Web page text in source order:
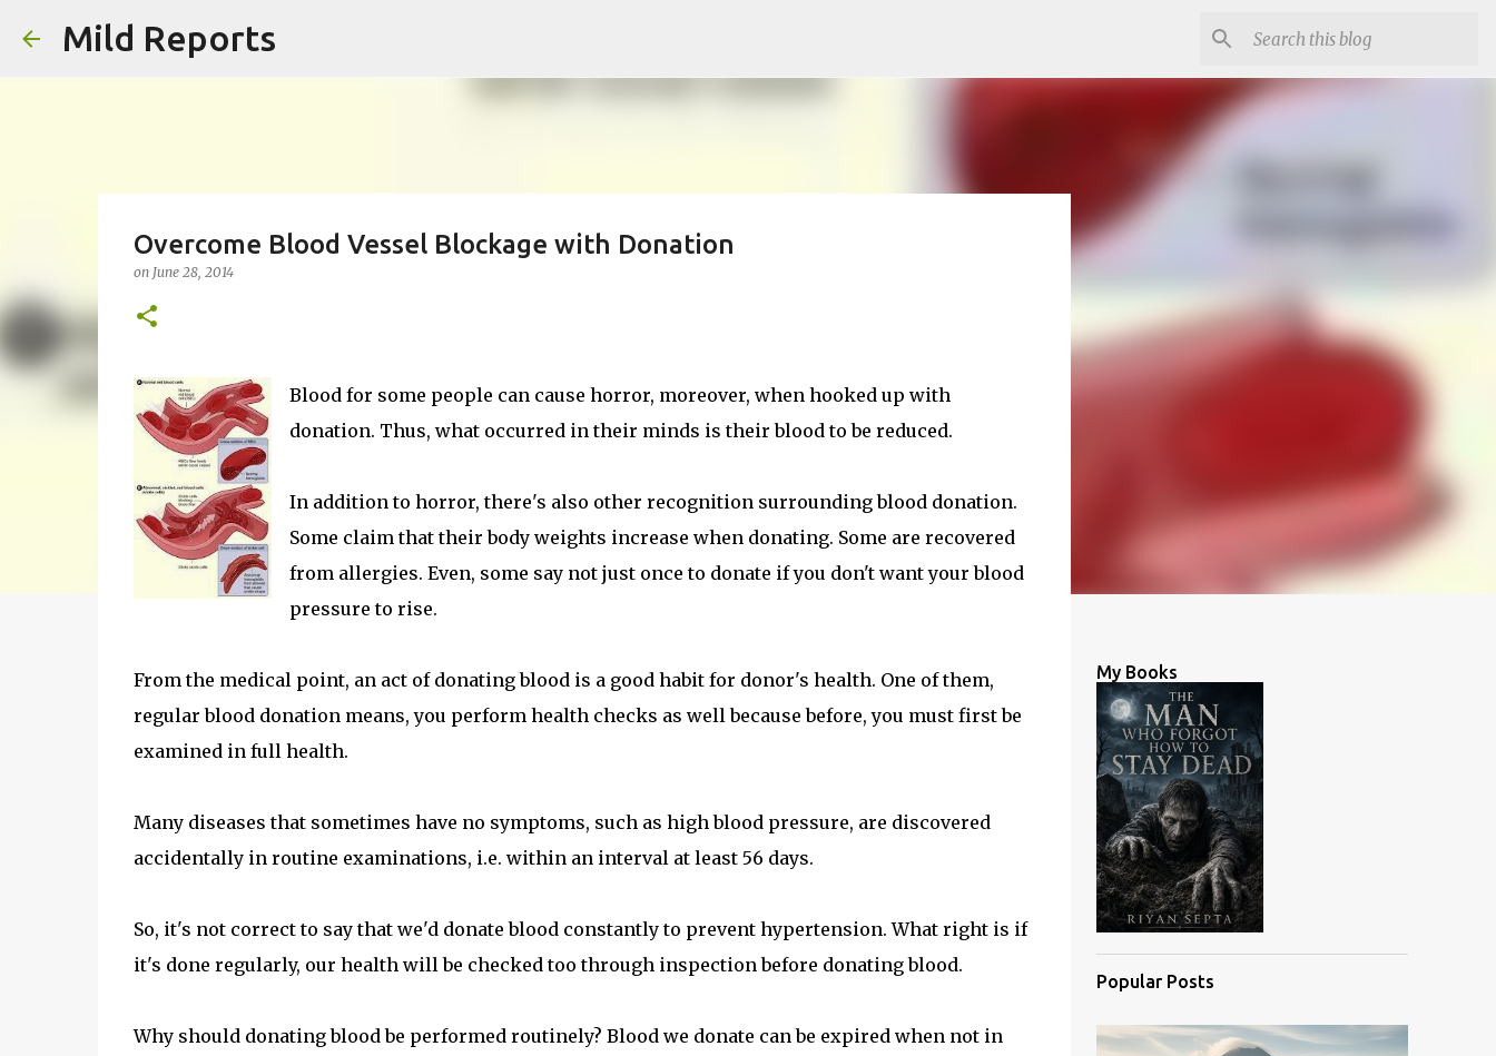
Mild Reports
Overcome Blood Vessel Blockage with Donation
on June 28, 2014
Blood for some people can cause horror, moreover, when hooked up with
donation. Thus, what occurred in their minds is their blood to be reduced.
In addition to horror, there's also other recognition surrounding blood donation.
Some claim that their body weights increase when donating. Some are recovered
from allergies. Even, some say not just once to donate if you don't want your blood
pressure to rise.
From the medical point, an act of donating blood is a good habit for donor's health. One of them,
regular blood donation means, you perform health checks as well because before, you must first be
examined in full health.
Many diseases that sometimes have no symptoms, such as high blood pressure, are discovered
accidentally in routine examinations, i.e. within an interval at least 56 days.
So, it's not correct to say that we'd donate blood constantly to prevent hypertension. What right is if
it's done regularly, our health will be checked too through inspection before donating blood.
Why should donating blood be performed routinely? Blood we donate can be expired when not in
My Books
Popular Posts